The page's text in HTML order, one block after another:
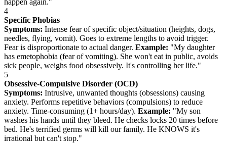
4
Specific Phobias
Symptoms: Intense fear of specific object/situation (heights, dogs,
needles, flying, vomit). Goes to extreme lengths to avoid trigger.
Fear is disproportionate to actual danger. Example: "My daughter
has emetophobia (fear of vomiting). She won't eat in public, avoids
sick people, weighs food obsessively. It's controlling her life."
5
Obsessive-Compulsive Disorder (OCD)
Symptoms: Intrusive, unwanted thoughts (obsessions) causing
anxiety. Performs repetitive behaviors (compulsions) to reduce
anxiety. Time-consuming (1+ hours/day). Example: "My son
washes his hands until they bleed. He checks locks 20 times before
bed. He's terrified germs will kill our family. He KNOWS it's
irrational but can't stop."